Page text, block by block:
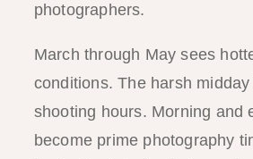
photographers.
March through May sees
conditions. The harsh
shooting hours. Morning and
become prime photography